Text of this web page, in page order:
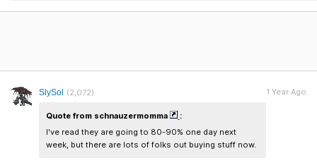
SlySol (2,072)
Quote from schnauzermomma
:
I've read they are going to 80-90% one day next
week, but there are lots of folks out buying stuff now.
1 Year Ago